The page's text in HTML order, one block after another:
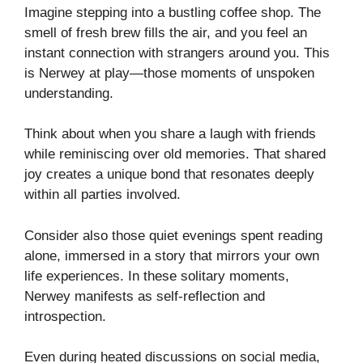
Imagine stepping into a bustling coffee shop. The
smell of fresh brew fills the air, and you feel an
instant connection with strangers around you. This
is Nerwey at play—those moments of unspoken
understanding.
Think about when you share a laugh with friends
while reminiscing over old memories. That shared
joy creates a unique bond that resonates deeply
within all parties involved.
Consider also those quiet evenings spent reading
alone, immersed in a story that mirrors your own
life experiences. In these solitary moments,
Nerwey manifests as self-reflection and
introspection.
Even during heated discussions on social media,